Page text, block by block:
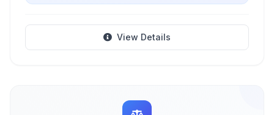
View Details